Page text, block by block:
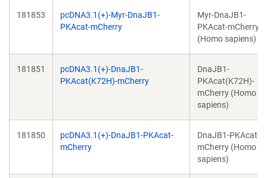
181853
pcDNA3.1(+)-Myr-DnaJB1-
PKAcat-mCherry
Myr-DnaJB1-
PKAcat-mCherry
(Homo sapiens)
181851
pcDNA3.1(+)-DnaJB1-
PKAcat(K72H)-mCherry
DnaJB1-
PKAcat(K72H)-
mCherry (Homo
sapiens)
181850
pcDNA3.1(+)-DnaJB1-PKAcat-
mCherry
DnaJB1-PKAcat-
mCherry (Homo
sapiens)